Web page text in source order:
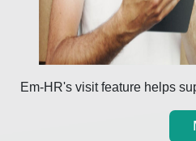
Em-HR's visit feature helps